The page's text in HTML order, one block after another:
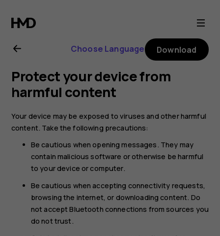
Nokia
8
Sirocco
user
guide
Choose Language Download
Protect your device from
harmful content
Your device may be exposed to viruses and other harmful
content. Take the following precautions:
Be cautious when opening messages. They may
contain malicious software or otherwise be harmful
to your device or computer.
Be cautious when accepting connectivity requests,
browsing the internet, or downloading content. Do
not accept Bluetooth connections from sources you
do not trust.